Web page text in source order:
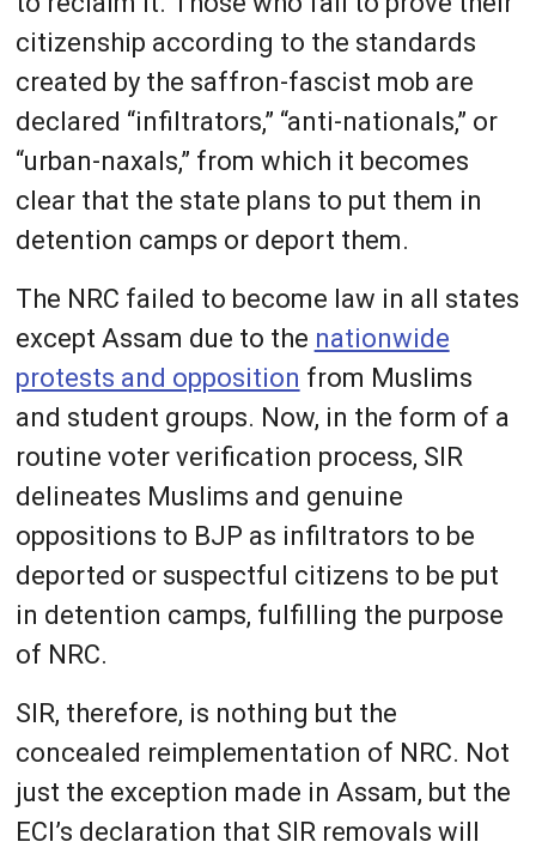
citizenship according to the standards
created by the saffron-fascist mob are
declared “infiltrators,” “anti-nationals,” or
“urban-naxals,” from which it becomes
clear that the state plans to put them in
detention camps or deport them.
The NRC failed to become law in all states
except Assam due to the nationwide
protests and opposition from Muslims
and student groups. Now, in the form of a
routine voter verification process, SIR
delineates Muslims and genuine
oppositions to BJP as infiltrators to be
deported or suspectful citizens to be put
in detention camps, fulfilling the purpose
of NRC.
SIR, therefore, is nothing but the
concealed reimplementation of NRC. Not
just the exception made in Assam, but the
ECI’s declaration that SIR removals will